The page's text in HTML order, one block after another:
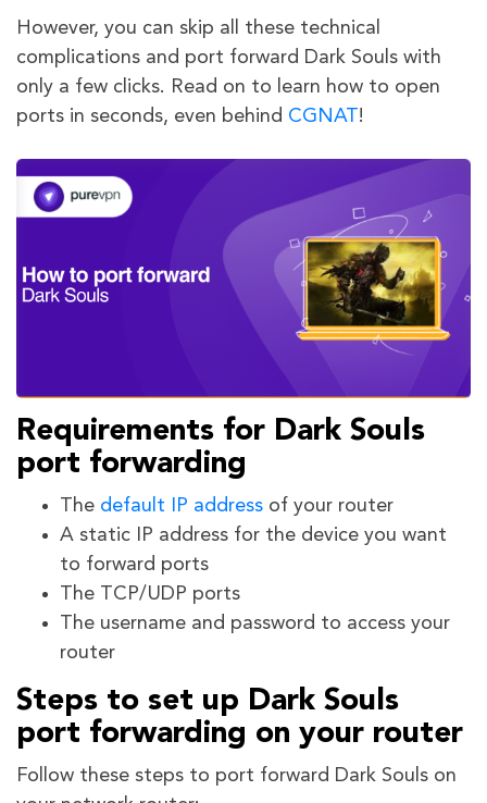
However, you can skip all these technical
complications and port forward Dark Souls with
only a few clicks. Read on to learn how to open
ports in seconds, even behind CGNAT!
Requirements for Dark Souls
port forwarding
The default IP address of your router
A static IP address for the device you want
to forward ports
The TCP/UDP ports
The username and password to access your
router
Steps to set up Dark Souls
port forwarding on your router
Follow these steps to port forward Dark Souls on